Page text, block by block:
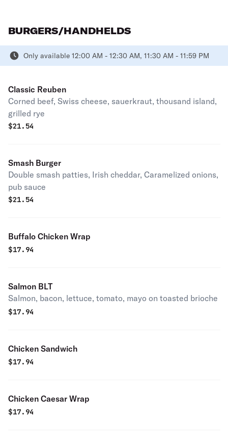
BURGERS/HANDHELDS
Only available 12:00 AM - 12:30 AM, 11:30 AM - 11:59 PM
Classic Reuben
Corned beef, Swiss cheese, sauerkraut, thousand island,
grilled rye
$21.54
Smash Burger
Double smash patties, Irish cheddar, Caramelized onions,
pub sauce
$21.54
Buffalo Chicken Wrap
$17.94
Salmon BLT
Salmon, bacon, lettuce, tomato, mayo on toasted brioche
$17.94
Chicken Sandwich
$17.94
Chicken Caesar Wrap
$17.94